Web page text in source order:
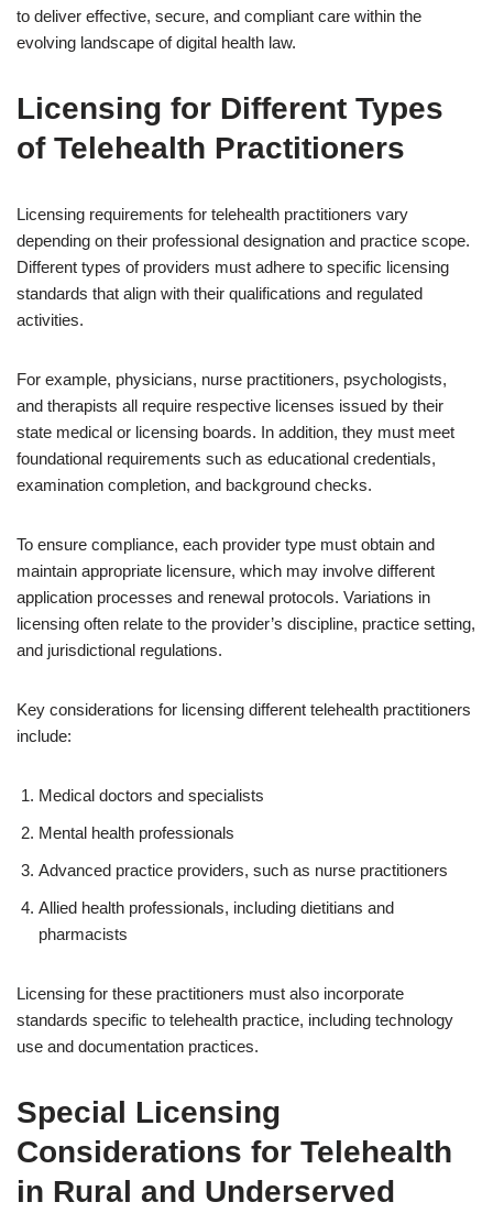
to deliver effective, secure, and compliant care within the
evolving landscape of digital health law.
Licensing for Different Types
of Telehealth Practitioners
Licensing requirements for telehealth practitioners vary
depending on their professional designation and practice scope.
Different types of providers must adhere to specific licensing
standards that align with their qualifications and regulated
activities.
For example, physicians, nurse practitioners, psychologists,
and therapists all require respective licenses issued by their
state medical or licensing boards. In addition, they must meet
foundational requirements such as educational credentials,
examination completion, and background checks.
To ensure compliance, each provider type must obtain and
maintain appropriate licensure, which may involve different
application processes and renewal protocols. Variations in
licensing often relate to the provider’s discipline, practice setting,
and jurisdictional regulations.
Key considerations for licensing different telehealth practitioners
include:
Medical doctors and specialists
Mental health professionals
Advanced practice providers, such as nurse practitioners
Allied health professionals, including dietitians and
pharmacists
Licensing for these practitioners must also incorporate
standards specific to telehealth practice, including technology
use and documentation practices.
Special Licensing
Considerations for Telehealth
in Rural and Underserved